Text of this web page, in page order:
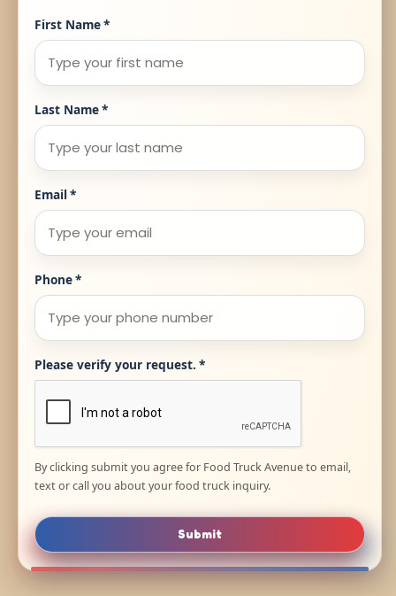
First Name*
Last Name*
Email*
Phone*
Please verify your request. *
By clicking submit you agree for Food Truck Avenue to email,
text or call you about your food truck inquiry.
Submit